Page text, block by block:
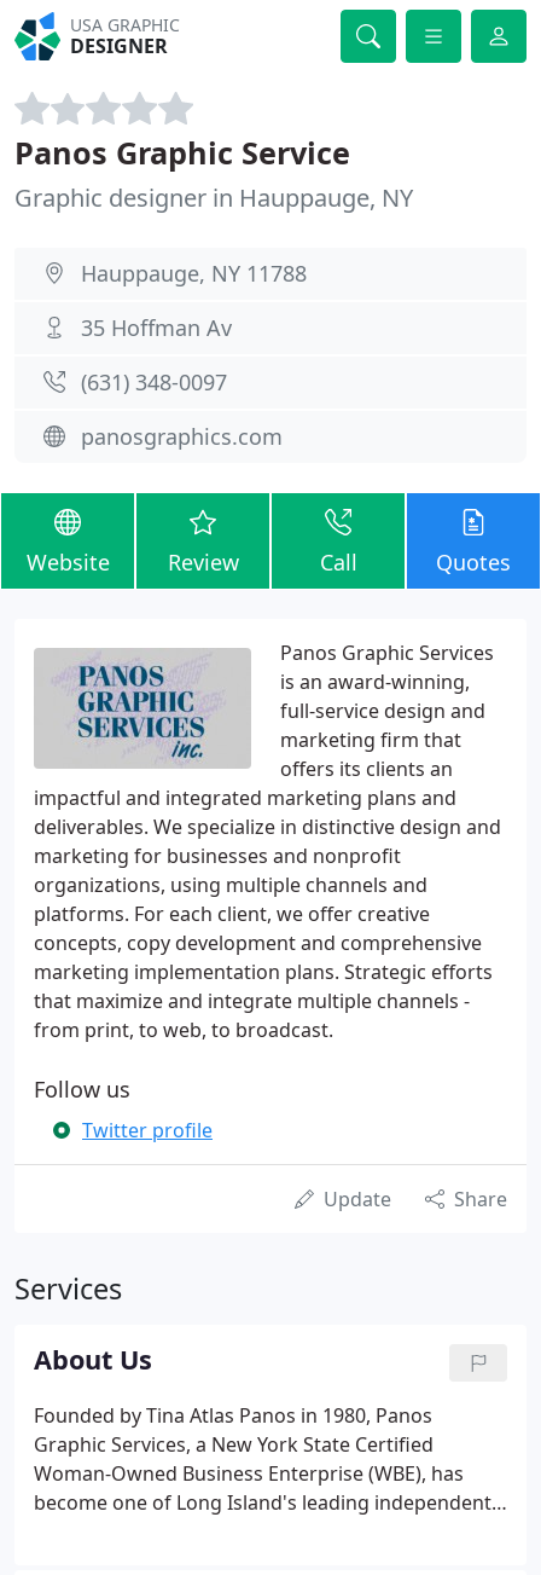
USA GRAPHIC
DESIGNER
Panos Graphic Service
Graphic designer in Hauppauge, NY
Hauppauge, NY 11788
35 Hoffman Av
(631) 348-0097
panosgraphics.com
Website Review Call Quotes
Panos Graphic Services
is an award-winning,
full-service design and
marketing firm that
offers its clients an
impactful and integrated marketing plans and
deliverables. We specialize in distinctive design and
marketing for businesses and nonprofit
organizations, using multiple channels and
platforms. For each client, we offer creative
concepts, copy development and comprehensive
marketing implementation plans. Strategic efforts
that maximize and integrate multiple channels -
from print, to web, to broadcast.
Follow us
Twitter profile
Update Share
Services
About Us
Founded by Tina Atlas Panos in 1980, Panos
Graphic Services, a New York State Certified
Woman-Owned Business Enterprise (WBE), has
become one of Long Island's leading independent